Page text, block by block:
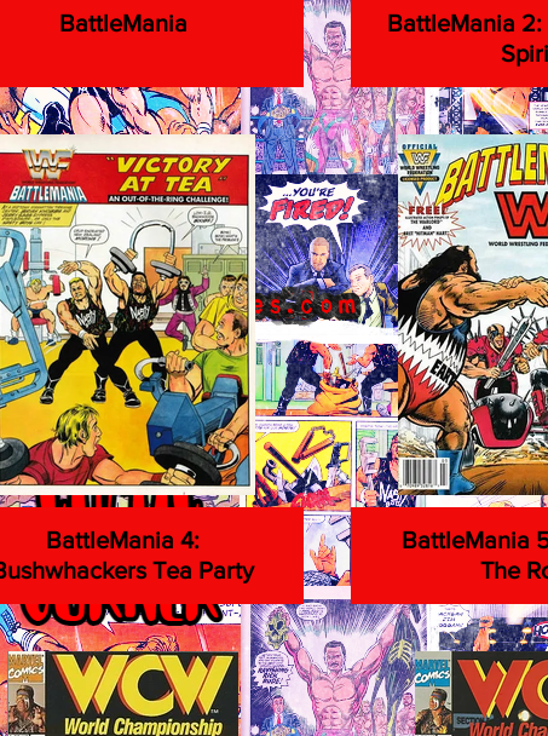
BattleMania
BattleMania
BattleMania 4:
Tea Party
BattleMania
The